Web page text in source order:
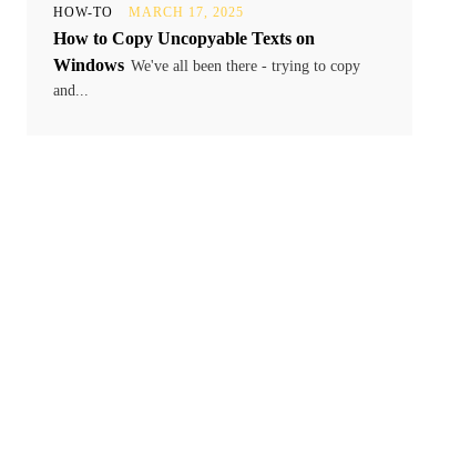
HOW-TO MARCH 17, 2025
How to Copy Uncopyable Texts on
Windows We've all been there - trying to copy
and...